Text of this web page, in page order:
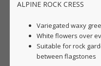
ALPINE ROCK CRESS
Variegated waxy
White flowers over
Suitable for rock
between flagstones